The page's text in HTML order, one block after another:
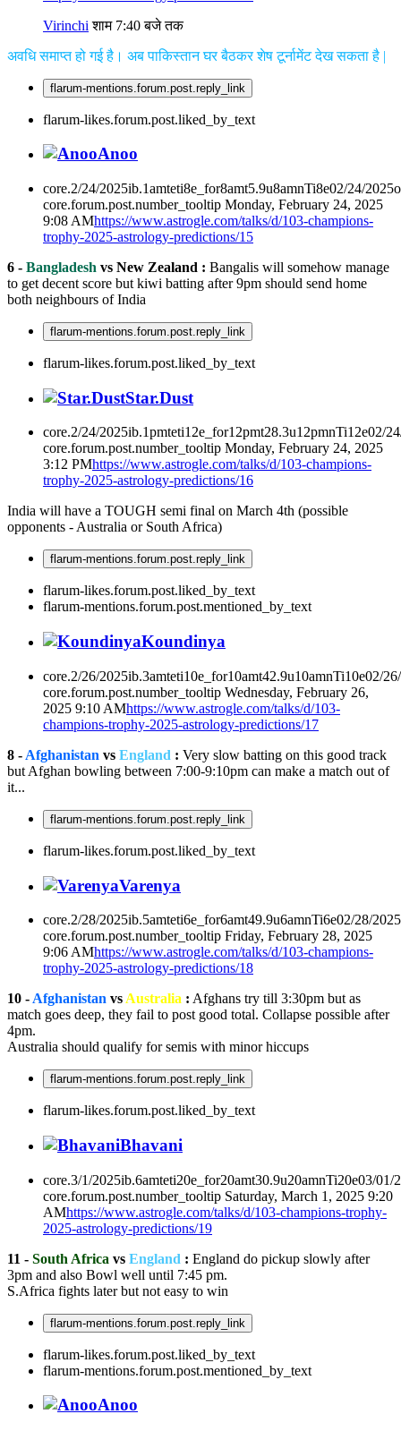
Virinchi शाम 7:40 बजे तक
अवधि समाप्त हो गई है। अब पाकिस्तान घर बैठकर शेष टूर्नामेंट देख सकता है |
flarum-mentions.forum.post.reply_link
flarum-likes.forum.post.liked_by_text
Anoo
core.2/24/2025ib.1amteti8e_for8amt5.9u8amnTi8e02/24/
core.forum.post.number_tooltip Monday, February 24, 2025
9:08 AMhttps://www.astrogle.com/talks/d/103-champions-
trophy-2025-astrology-predictions/15
6 - Bangladesh vs New Zealand : Bangalis will somehow manage
to get decent score but kiwi batting after 9pm should send home
both neighbours of India
flarum-mentions.forum.post.reply_link
flarum-likes.forum.post.liked_by_text
Star.Dust
core.2/24/2025ib.1pmteti12e_for12pmt28.3u12pmnTi12e02/
core.forum.post.number_tooltip Monday, February 24, 2025
3:12 PMhttps://www.astrogle.com/talks/d/103-champions-
trophy-2025-astrology-predictions/16
India will have a TOUGH semi final on March 4th (possible
opponents - Australia or South Africa)
flarum-mentions.forum.post.reply_link
flarum-likes.forum.post.liked_by_text
flarum-mentions.forum.post.mentioned_by_text
Koundinya
core.2/26/2025ib.3amteti10e_for10amt42.9u10amnTi10e02/
core.forum.post.number_tooltip Wednesday, February 26,
2025 9:10 AMhttps://www.astrogle.com/talks/d/103-
champions-trophy-2025-astrology-predictions/17
8 - Afghanistan vs England : Very slow batting on this good track
but Afghan bowling between 7:00-9:10pm can make a match out of
it...
flarum-mentions.forum.post.reply_link
flarum-likes.forum.post.liked_by_text
Varenya
core.2/28/2025ib.5amteti6e_for6amt49.9u6amnTi6e02/28/
core.forum.post.number_tooltip Friday, February 28, 2025
9:06 AMhttps://www.astrogle.com/talks/d/103-champions-
trophy-2025-astrology-predictions/18
10 - Afghanistan vs Australia : Afghans try till 3:30pm but as
match goes deep, they fail to post good total. Collapse possible after
4pm.
Australia should qualify for semis with minor hiccups
flarum-mentions.forum.post.reply_link
flarum-likes.forum.post.liked_by_text
Bhavani
core.3/1/2025ib.6amteti20e_for20amt30.9u20amnTi20e03/01/
core.forum.post.number_tooltip Saturday, March 1, 2025 9:20
AMhttps://www.astrogle.com/talks/d/103-champions-trophy-
2025-astrology-predictions/19
11 - South Africa vs England : England do pickup slowly after
3pm and also Bowl well until 7:45 pm.
S.Africa fights later but not easy to win
flarum-mentions.forum.post.reply_link
flarum-likes.forum.post.liked_by_text
flarum-mentions.forum.post.mentioned_by_text
Anoo